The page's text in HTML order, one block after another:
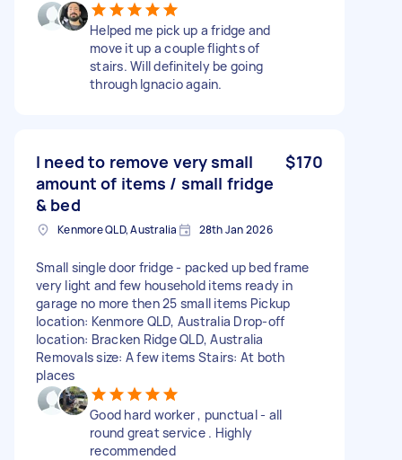
Helped me pick up a fridge and
move it up a couple flights of
stairs. Will definitely be going
through Ignacio again.
I need to remove very small
amount of items / small fridge
& bed
$170
Kenmore QLD, Australia 28th Jan 2026
Small single door fridge - packed up bed frame
very light and few household items ready in
garage no more then 25 small items Pickup
location: Kenmore QLD, Australia Drop-off
location: Bracken Ridge QLD, Australia
Removals size: A few items Stairs: At both
places
Good hard worker , punctual - all
round great service . Highly
recommended